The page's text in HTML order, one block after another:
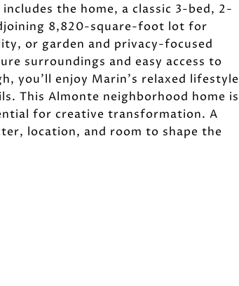
the home, a classic 3-bed, 2-
8,820-square-foot lot for
or garden and privacy-focused
surroundings and easy access to
you'll enjoy Marin's relaxed lifestyle
This Almonte neighborhood home is
for creative transformation. A
location, and room to shape the